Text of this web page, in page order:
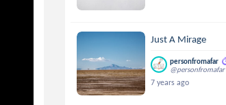
Just A Mirage
personfromafar
@personfromafar
7 years ago